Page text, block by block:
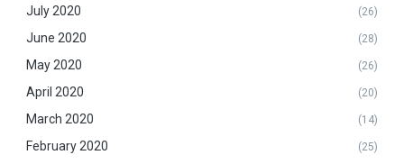
July 2020 (26)
June 2020 (28)
May 2020 (26)
April 2020 (20)
March 2020 (14)
February 2020 (25)